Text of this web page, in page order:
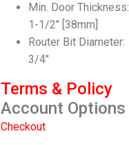
Min. Door Thickness:
1-1/2″ [38mm]
Router Bit Diameter:
3/4″
Terms & Policy
Account Options
Checkout